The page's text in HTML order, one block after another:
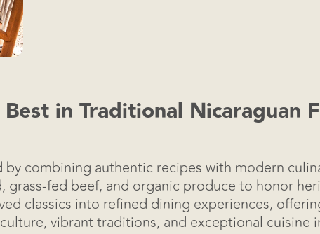
in Traditional Nicaraguan
combining authentic recipes with modern
grass-fed beef, and organic produce to honor
classics into refined dining experiences,
vibrant traditions, and exceptional cuisine